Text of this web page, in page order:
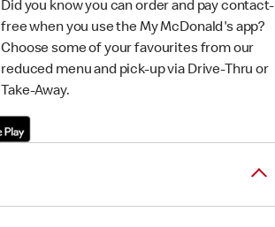
Did you know you can order and pay contact-
free when you use the My McDonald's app?
Choose some of your favourites from our
reduced menu and pick-up via Drive-Thru or
Take-Away.